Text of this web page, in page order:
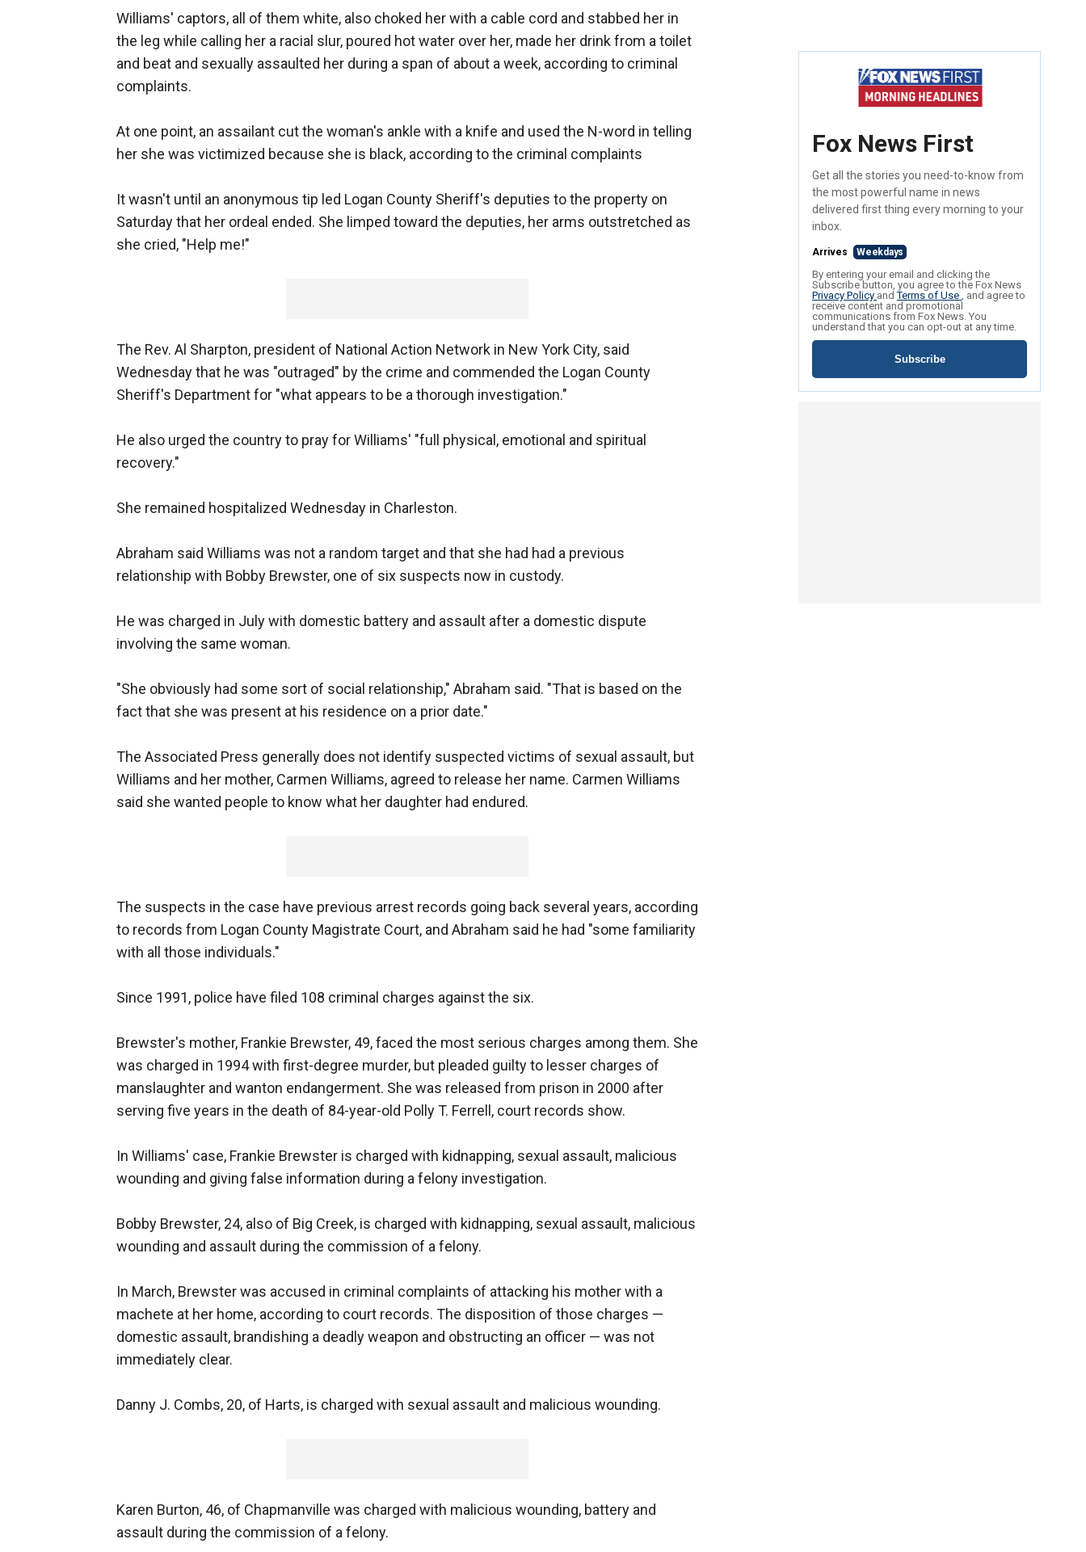
Williams' captors, all of them white, also choked her with a cable cord and stabbed her in
the leg while calling her a racial slur, poured hot water over her, made her drink from a toilet
and beat and sexually assaulted her during a span of about a week, according to criminal
complaints.
At one point, an assailant cut the woman's ankle with a knife and used the N-word in telling
her she was victimized because she is black, according to the criminal complaints
It wasn't until an anonymous tip led Logan County Sheriff's deputies to the property on
Saturday that her ordeal ended. She limped toward the deputies, her arms outstretched as
she cried, "Help me!"
The Rev. Al Sharpton, president of National Action Network in New York City, said
Wednesday that he was "outraged" by the crime and commended the Logan County
Sheriff's Department for "what appears to be a thorough investigation."
He also urged the country to pray for Williams' "full physical, emotional and spiritual
recovery."
She remained hospitalized Wednesday in Charleston.
Abraham said Williams was not a random target and that she had had a previous
relationship with Bobby Brewster, one of six suspects now in custody.
He was charged in July with domestic battery and assault after a domestic dispute
involving the same woman.
"She obviously had some sort of social relationship," Abraham said. "That is based on the
fact that she was present at his residence on a prior date."
The Associated Press generally does not identify suspected victims of sexual assault, but
Williams and her mother, Carmen Williams, agreed to release her name. Carmen Williams
said she wanted people to know what her daughter had endured.
The suspects in the case have previous arrest records going back several years, according
to records from Logan County Magistrate Court, and Abraham said he had "some familiarity
with all those individuals."
Since 1991, police have filed 108 criminal charges against the six.
Brewster's mother, Frankie Brewster, 49, faced the most serious charges among them. She
was charged in 1994 with first-degree murder, but pleaded guilty to lesser charges of
manslaughter and wanton endangerment. She was released from prison in 2000 after
serving five years in the death of 84-year-old Polly T. Ferrell, court records show.
In Williams' case, Frankie Brewster is charged with kidnapping, sexual assault, malicious
wounding and giving false information during a felony investigation.
Bobby Brewster, 24, also of Big Creek, is charged with kidnapping, sexual assault, malicious
wounding and assault during the commission of a felony.
In March, Brewster was accused in criminal complaints of attacking his mother with a
machete at her home, according to court records. The disposition of those charges —
domestic assault, brandishing a deadly weapon and obstructing an officer — was not
immediately clear.
Danny J. Combs, 20, of Harts, is charged with sexual assault and malicious wounding.
Karen Burton, 46, of Chapmanville was charged with malicious wounding, battery and
assault during the commission of a felony.
Fox News First
Get all the stories you need-to-know from
the most powerful name in news
delivered first thing every morning to your
inbox.
Arrives Weekdays
By entering your email and clicking the
Subscribe button, you agree to the Fox News
Privacy Policy andTerms of Use , and agree to
receive content and promotional
communications from Fox News. You
understand that you can opt-out at any time.
Subscribe